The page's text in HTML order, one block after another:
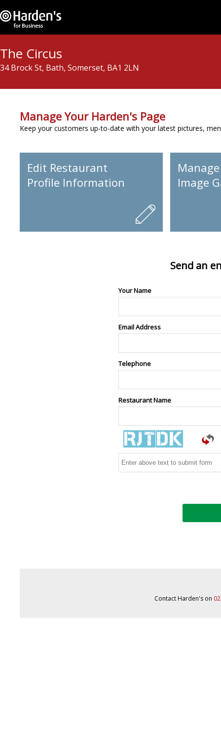
The Circus
34 Brock St, Bath, Somerset, BA1 2LN
Manage Your Harden's Page
Keep your customers up-to-date with your latest pictures,
Edit Restaurant
Profile Information
Image
Send an
Your Name
Email Address
Telephone
Restaurant Name
Contact Harden's on